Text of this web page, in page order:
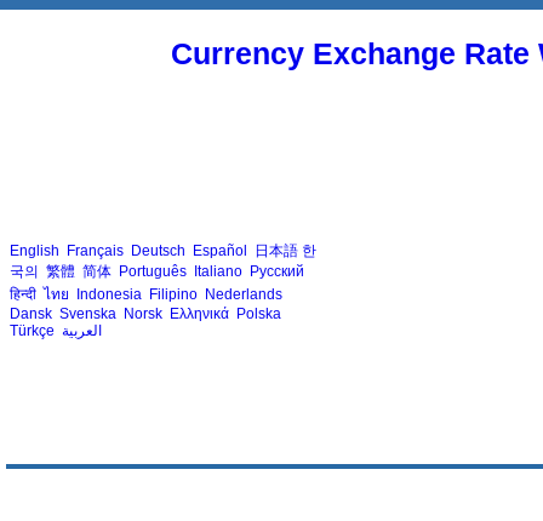
Currency Exchange
English Français Deutsch Español 日本語 한
국의 繁體 简体 Português Italiano Русский
हिन्दी ไทย Indonesia Filipino Nederlands
Dansk Svenska Norsk Ελληνικά Polska
Türkçe العربية